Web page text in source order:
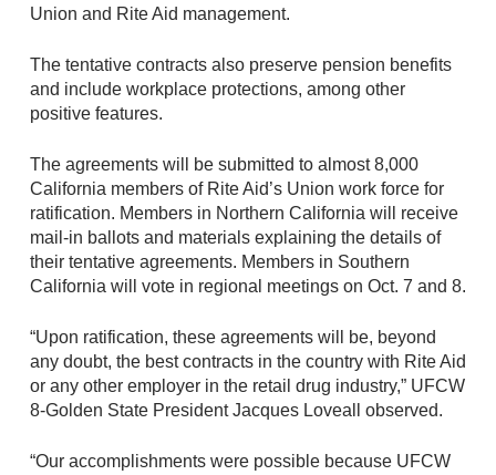
Union and Rite Aid management.
The tentative contracts also preserve pension benefits
and include workplace protections, among other
positive features.
The agreements will be submitted to almost 8,000
California members of Rite Aid’s Union work force for
ratification. Members in Northern California will receive
mail-in ballots and materials explaining the details of
their tentative agreements. Members in Southern
California will vote in regional meetings on Oct. 7 and 8.
“Upon ratification, these agreements will be, beyond
any doubt, the best contracts in the country with Rite Aid
or any other employer in the retail drug industry,” UFCW
8-Golden State President Jacques Loveall observed.
“Our accomplishments were possible because UFCW